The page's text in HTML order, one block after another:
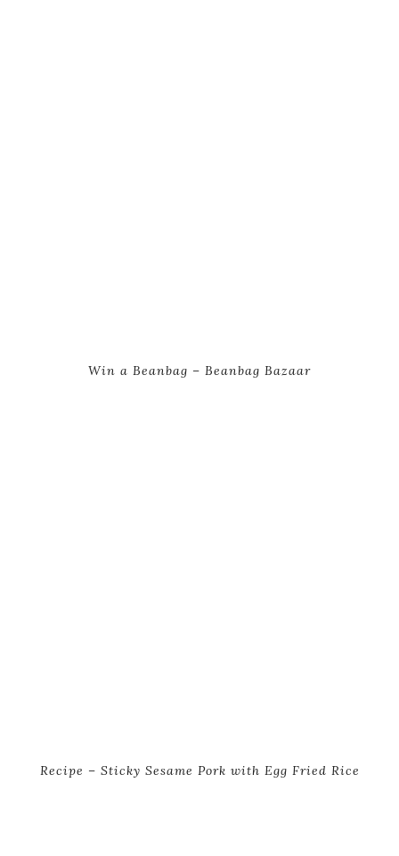
Win a Beanbag – Beanbag Bazaar
Recipe – Sticky Sesame Pork with Egg Fried Rice